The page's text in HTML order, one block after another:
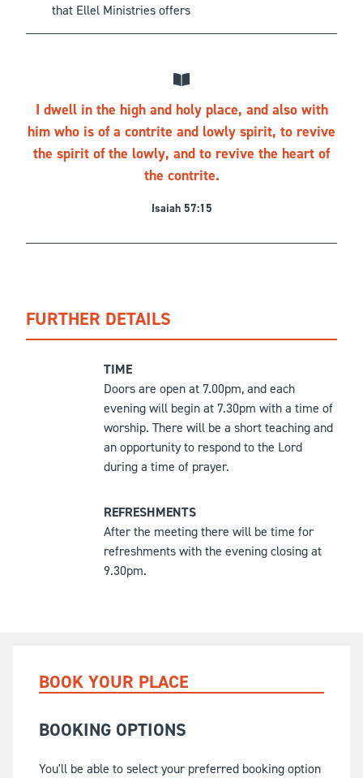
that Ellel Ministries offers
I dwell in the high and holy place, and also with
him who is of a contrite and lowly spirit, to revive
the spirit of the lowly, and to revive the heart of
the contrite.
Isaiah 57:15
FURTHER DETAILS
TIME
Doors are open at 7.00pm, and each
evening will begin at 7.30pm with a time of
worship. There will be a short teaching and
an opportunity to respond to the Lord
during a time of prayer.
REFRESHMENTS
After the meeting there will be time for
refreshments with the evening closing at
9.30pm.
BOOK YOUR PLACE
BOOKING OPTIONS
You'll be able to select your preferred booking option